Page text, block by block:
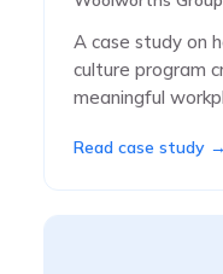
A case study on
culture program
meaningful
Read case study →